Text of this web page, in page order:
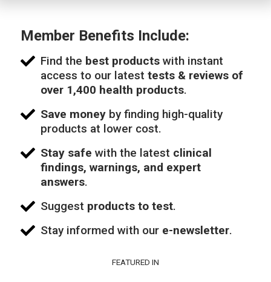
Member Benefits Include:
Find the best products with instant
access to our latesttests & reviews of
over 1,400 health products.
Save money by finding high-quality
products at lower cost.
Stay safe with the latest clinical
findings, warnings, and expert
answers.
Suggest products to test.
Stay informed with our e-newsletter.
FEATURED IN